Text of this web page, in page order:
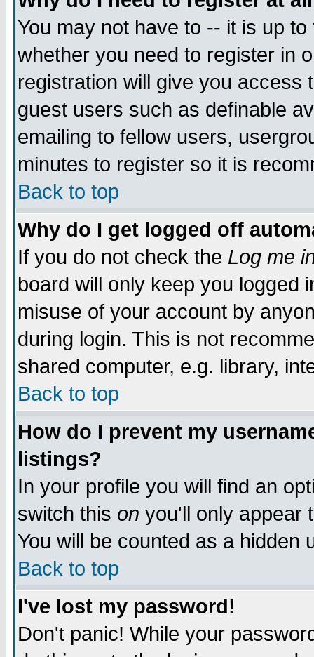
You may not have to -- it is up
whether you need to register in
registration will give you access
guest users such as definable
emailing to fellow users,
minutes to register so it is
Back to top
Why do I get logged off
If you do not check the Log me
board will only keep you logged
misuse of your account by
during login. This is not
shared computer, e.g. library,
Back to top
How do I prevent my
listings?
In your profile you will find an
switch this on you'll only appear
You will be counted as a hidden
Back to top
I've lost my password!
Don't panic! While your